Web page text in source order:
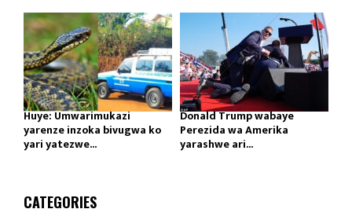
Huye: Umwarimukazi
yarenze inzoka bivugwa ko
yari yatezwe...
Donald Trump wabaye
Perezida wa Amerika
yarashwe ari...
CATEGORIES